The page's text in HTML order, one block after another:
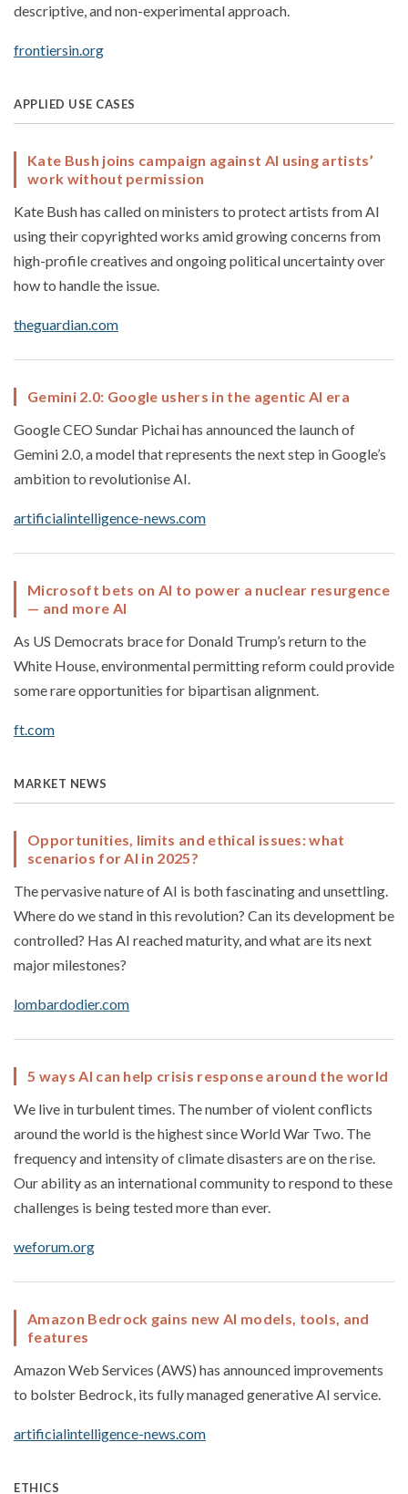
descriptive, and non-experimental approach.
frontiersin.org
APPLIED USE CASES
Kate Bush joins campaign against AI using artists’
work without permission
Kate Bush has called on ministers to protect artists from AI
using their copyrighted works amid growing concerns from
high-profile creatives and ongoing political uncertainty over
how to handle the issue.
theguardian.com
Gemini 2.0: Google ushers in the agentic AI era
Google CEO Sundar Pichai has announced the launch of
Gemini 2.0, a model that represents the next step in Google’s
ambition to revolutionise AI.
artificialintelligence-news.com
Microsoft bets on AI to power a nuclear resurgence
— and more AI
As US Democrats brace for Donald Trump’s return to the
White House, environmental permitting reform could provide
some rare opportunities for bipartisan alignment.
ft.com
MARKET NEWS
Opportunities, limits and ethical issues: what
scenarios for AI in 2025?
The pervasive nature of AI is both fascinating and unsettling.
Where do we stand in this revolution? Can its development be
controlled? Has AI reached maturity, and what are its next
major milestones?
lombardodier.com
5 ways AI can help crisis response around the world
We live in turbulent times. The number of violent conflicts
around the world is the highest since World War Two. The
frequency and intensity of climate disasters are on the rise.
Our ability as an international community to respond to these
challenges is being tested more than ever.
weforum.org
Amazon Bedrock gains new AI models, tools, and
features
Amazon Web Services (AWS) has announced improvements
to bolster Bedrock, its fully managed generative AI service.
artificialintelligence-news.com
ETHICS